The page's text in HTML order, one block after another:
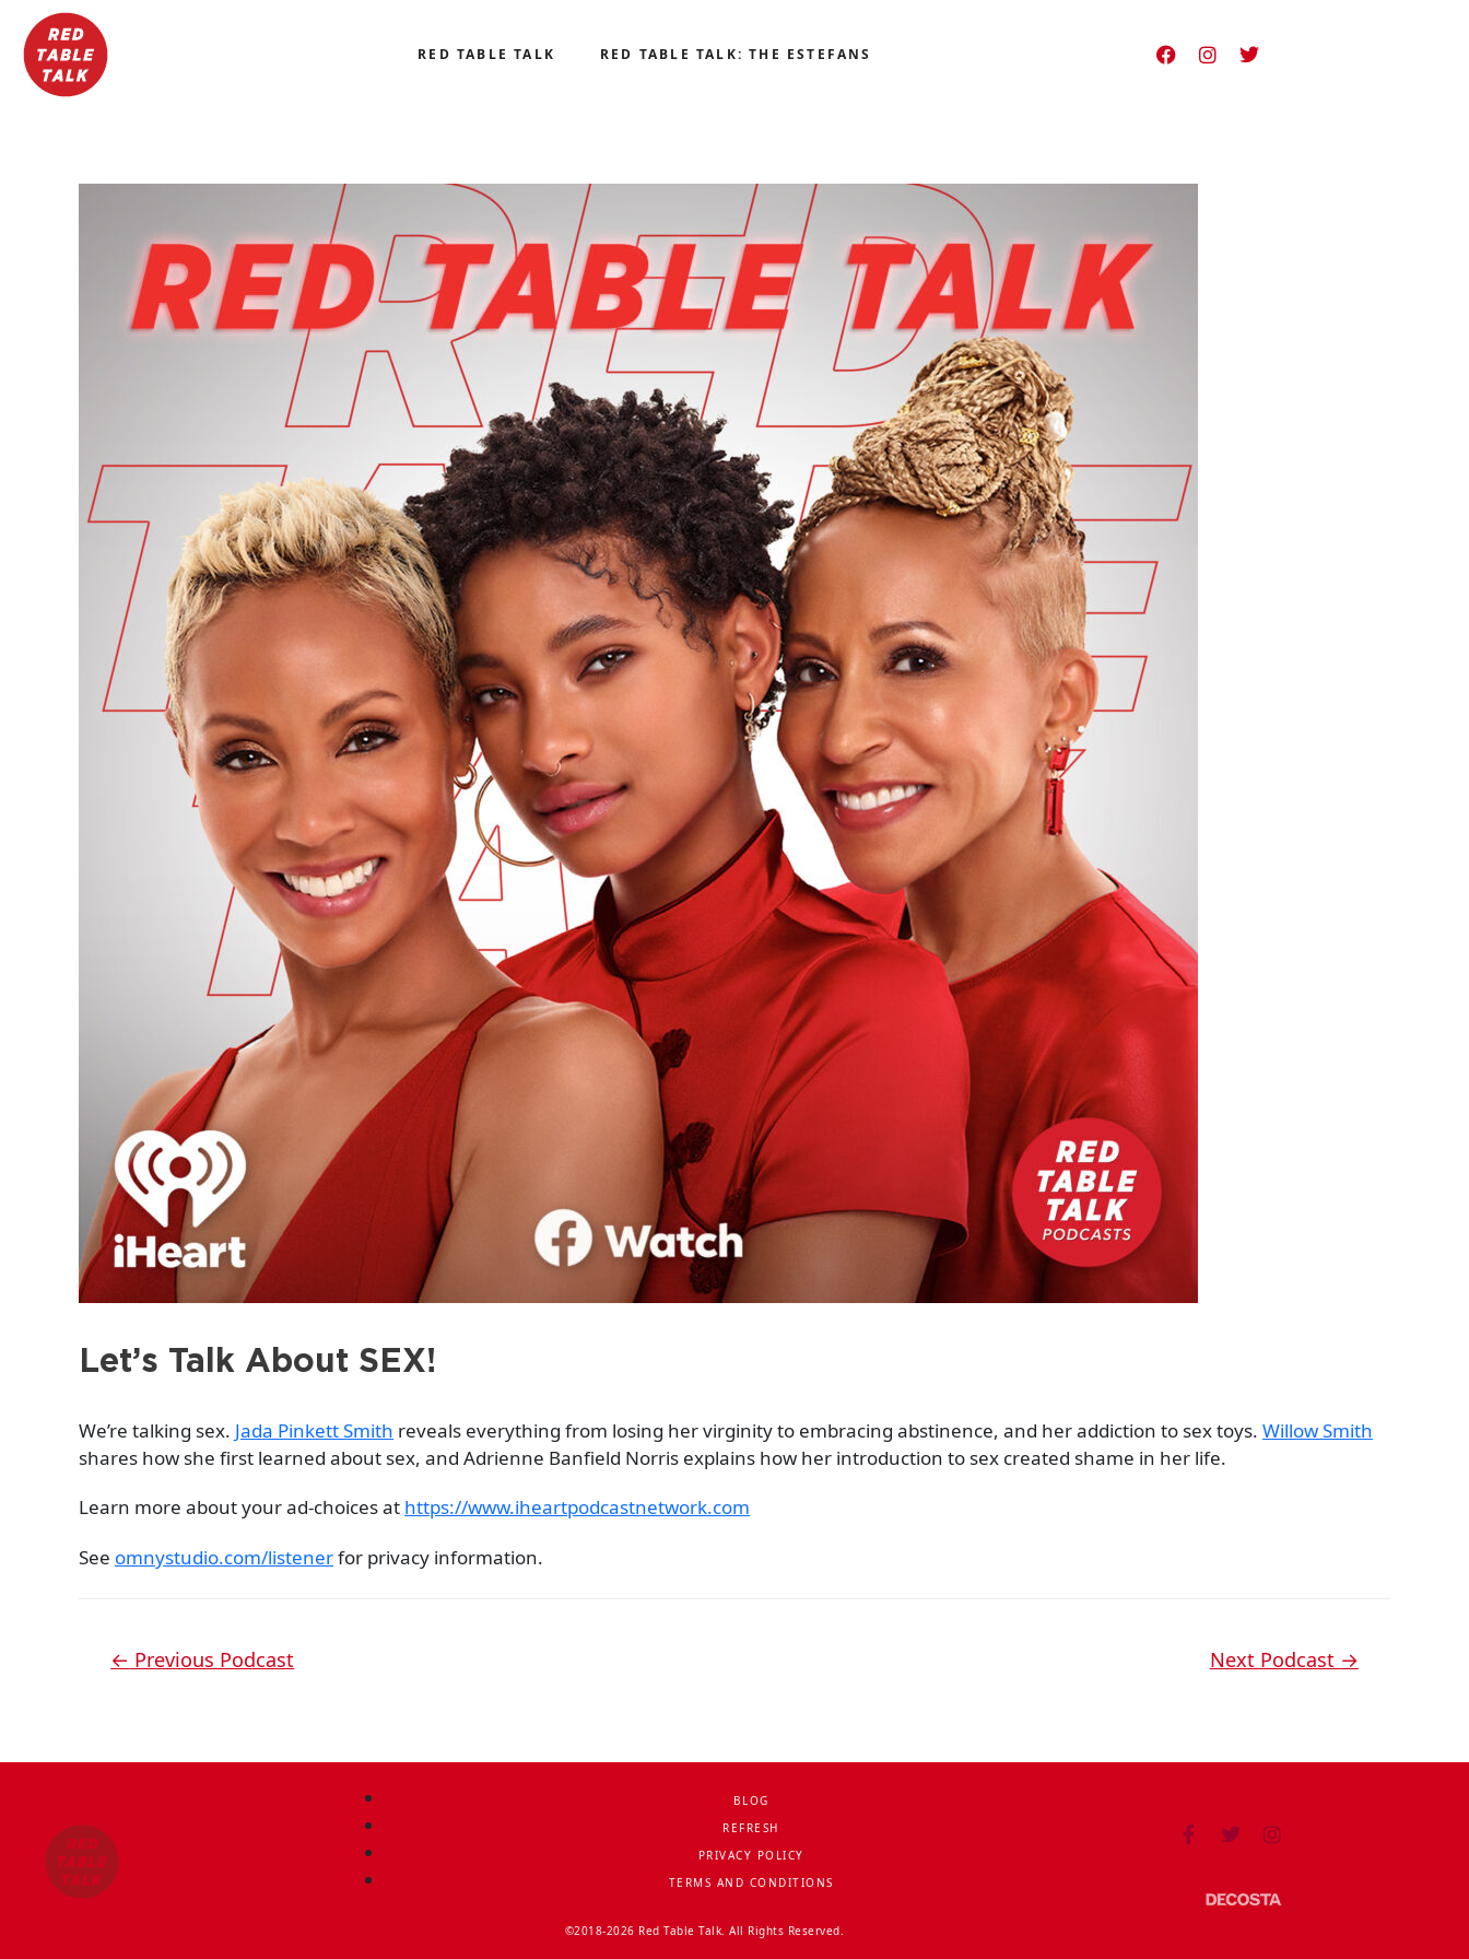
RED TABLE TALK RED TABLE TALK: THE ESTEFANS
Let’s Talk About SEX!
We’re talking sex. Jada Pinkett Smith reveals everything from losing her virginity to embracing abstinence, and her addiction to sex toys. Willow Smith
shares how she first learned about sex, and Adrienne Banfield Norris explains how her introduction to sex created shame in her life.
Learn more about your ad-choices at https://www.iheartpodcastnetwork.com
See omnystudio.com/listenerfor privacy information.
← Previous Podcast Next Podcast →
BLOG
REFRESH
PRIVACY POLICY
TERMS AND CONDITIONS
©2018-2026 Red Table Talk. All Rights Reserved.